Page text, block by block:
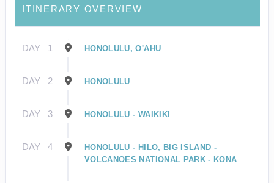
ITINERARY OVERVIEW
DAY 1 HONOLULU, O'AHU
DAY 2 HONOLULU
DAY 3 HONOLULU - WAIKIKI
DAY 4
HONOLULU - HILO, BIG ISLAND -
VOLCANOES NATIONAL PARK - KONA